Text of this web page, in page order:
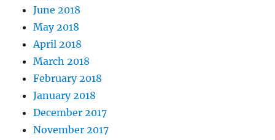
June 2018
May 2018
April 2018
March 2018
February 2018
January 2018
December 2017
November 2017